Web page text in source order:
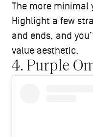
The more minimal
Highlight a few
and ends, and
value aesthetic.
4. Purple